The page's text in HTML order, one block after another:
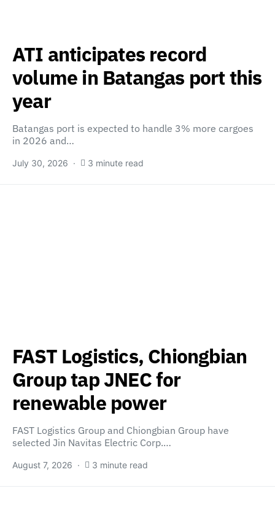
ATI anticipates record
volume in Batangas port this
year
Batangas port is expected to handle 3% more cargoes
in 2026 and…
July 30, 2026 3 minute read
FAST Logistics, Chiongbian
Group tap JNEC for
renewable power
FAST Logistics Group and Chiongbian Group have
selected Jin Navitas Electric Corp.…
August 7, 2026 3 minute read